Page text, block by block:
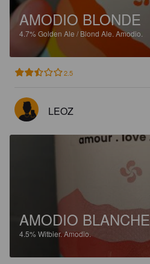
AMODIO BLONDE
4.7% Golden Ale / Blond Ale. Amodio.
2.5
LEOZ
AMODIO BLANCHE
4.5%Witbier. Amodio.